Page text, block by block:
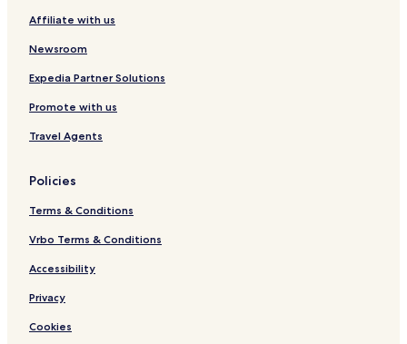
Affiliate with us
Newsroom
Expedia Partner Solutions
Promote with us
Travel Agents
Policies
Terms & Conditions
Vrbo Terms & Conditions
Accessibility
Privacy
Cookies